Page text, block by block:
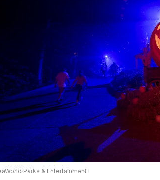
Parks & Entertainment